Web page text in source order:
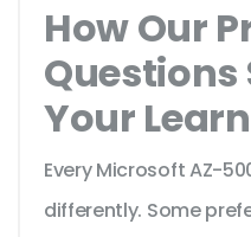
How Our
Your
Every Microsoft AZ-
differently. Some